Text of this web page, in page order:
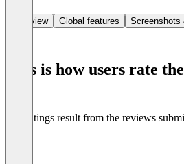
Overview Global features Screenshots
This is how users rate
The ratings result from the reviews